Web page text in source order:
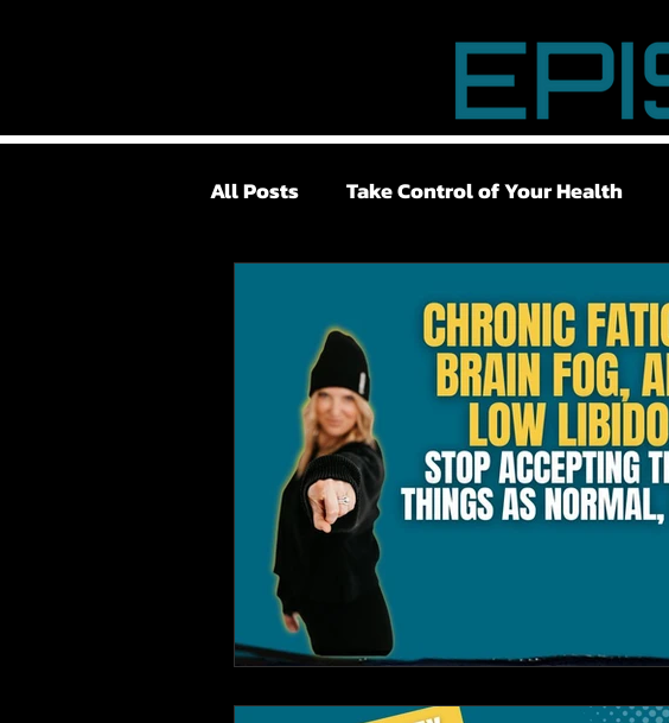
All Posts Take Control of Your Health
Pelvic Floor TMJ Low Libido